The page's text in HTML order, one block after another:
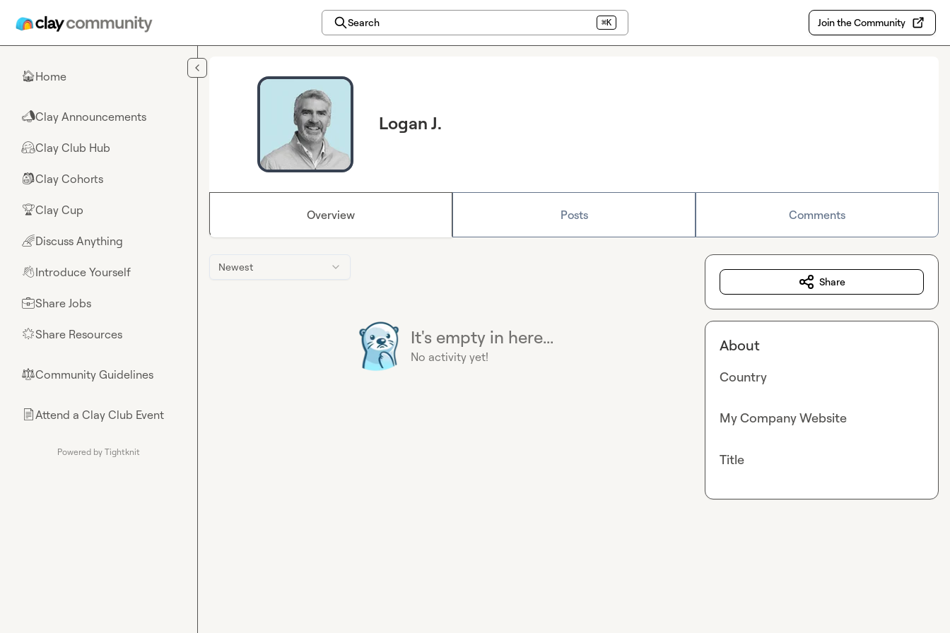
Search ⌘K Join the Community
🏠Home
📣Clay Announcements
🤗Clay Club Hub
🎒Clay Cohorts
🏆Clay Cup
🌈Discuss Anything
👋Introduce Yourself
💼Share Jobs
🌟Share Resources
⚖︎Community Guidelines
📄Attend a Clay Club Event
Powered by Tightknit
Logan J.
Overview Posts Comments
Newest
It's empty in here...
No activity yet!
Share
About
Country
My Company Website
Title